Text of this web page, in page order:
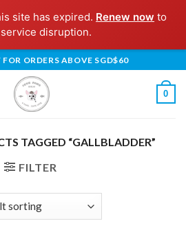
site has expired. Renew now to
disruption.
FOR ORDERS ABOVE SGD$60
0
TAGGED “GALLBLADDER”
FILTER